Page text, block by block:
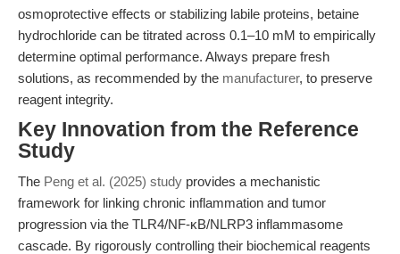
osmoprotective effects or stabilizing labile proteins, betaine
hydrochloride can be titrated across 0.1–10 mM to empirically
determine optimal performance. Always prepare fresh
solutions, as recommended by the manufacturer, to preserve
reagent integrity.
Key Innovation from the Reference
Study
The Peng et al. (2025) study provides a mechanistic
framework for linking chronic inflammation and tumor
progression via the TLR4/NF-κB/NLRP3 inflammasome
cascade. By rigorously controlling their biochemical reagents